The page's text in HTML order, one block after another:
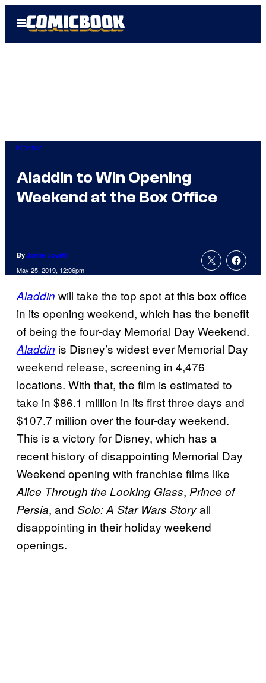
Open
Menu
Movies
Aladdin to Win Opening
Weekend at the Box Office
By Jamie Lovett
May 25, 2019, 12:06pm
Aladdin will take the top spot at this box office
in its opening weekend, which has the benefit
of being the four-day Memorial Day Weekend.
Aladdin is Disney’s widest ever Memorial Day
weekend release, screening in 4,476
locations. With that, the film is estimated to
take in $86.1 million in its first three days and
$107.7 million over the four-day weekend.
This is a victory for Disney, which has a
recent history of disappointing Memorial Day
Weekend opening with franchise films like
Alice Through the Looking Glass, Prince of
Persia, and Solo: A Star Wars Storyall
disappointing in their holiday weekend
openings.